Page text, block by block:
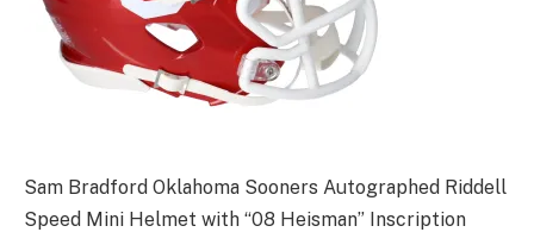
Sam Bradford Oklahoma Sooners Autographed Riddell
Speed Mini Helmet with “08 Heisman” Inscription